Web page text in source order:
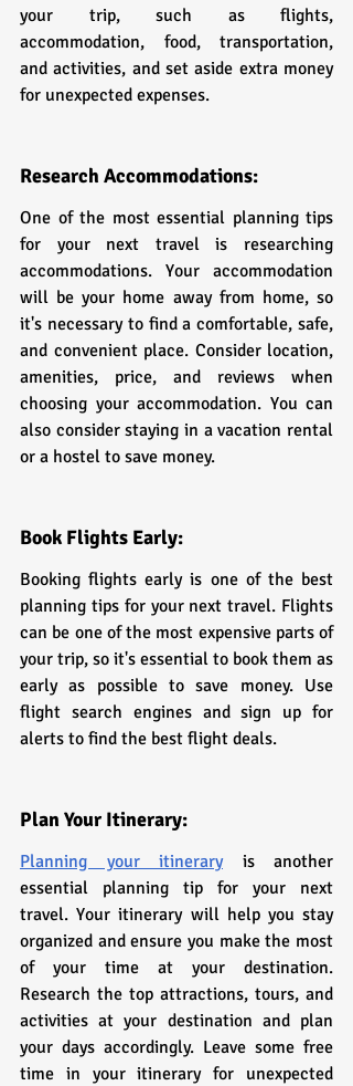
your trip, such as flights,
accommodation, food, transportation,
and activities, and set aside extra money
for unexpected expenses.
Research Accommodations:
One of the most essential planning tips
for your next travel is researching
accommodations. Your accommodation
will be your home away from home, so
it's necessary to find a comfortable, safe,
and convenient place. Consider location,
amenities, price, and reviews when
choosing your accommodation. You can
also consider staying in a vacation rental
or a hostel to save money.
Book Flights Early:
Booking flights early is one of the best
planning tips for your next travel. Flights
can be one of the most expensive parts of
your trip, so it's essential to book them as
early as possible to save money. Use
flight search engines and sign up for
alerts to find the best flight deals.
Plan Your Itinerary:
Planning your itinerary is another
essential planning tip for your next
travel. Your itinerary will help you stay
organized and ensure you make the most
of your time at your destination.
Research the top attractions, tours, and
activities at your destination and plan
your days accordingly. Leave some free
time in your itinerary for unexpected